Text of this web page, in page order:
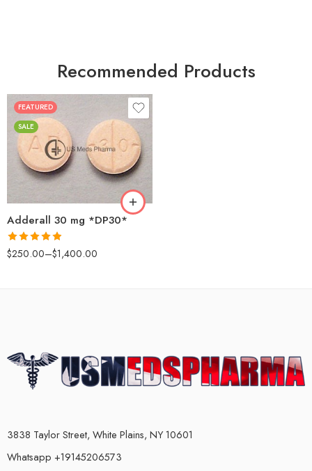
Recommended Products
FEATURED
SALE
Adderall 30 mg *DP30*
Rated4.88
out of 5
$250.00–$1,400.00
25
50
100
200
3838 Taylor Street, White Plains, NY 10601
Whatsapp +19145206573